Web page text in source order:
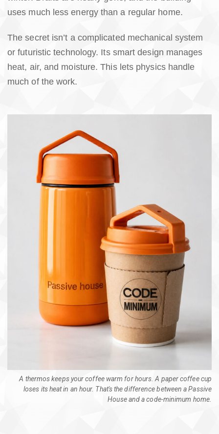
uses much less energy than a regular home.
The secret isn’t a complicated mechanical system
or futuristic technology. Its smart design manages
heat, air, and moisture. This lets physics handle
much of the work.
A thermos keeps your coffee warm for hours. A paper coffee cup
loses its heat in an hour. That's the difference between a Passive
House and a code-minimum home.